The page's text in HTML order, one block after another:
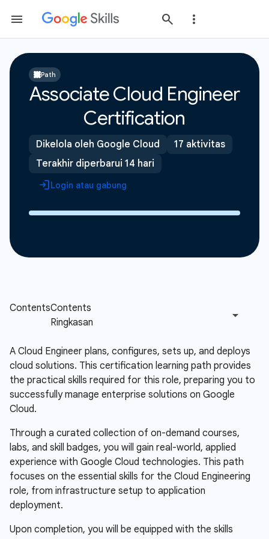
Path
Associate Cloud Engineer
Certification
Dikelola oleh Google Cloud
17 aktivitas
Terakhir diperbarui 14 hari
Login atau gabung
A Cloud Engineer plans, configures, sets up, and deploys
cloud solutions. This certification learning path provides
the practical skills required for this role, preparing you to
successfully manage enterprise solutions on Google
Cloud.
Through a curated collection of on-demand courses,
labs, and skill badges, you will gain real-world, applied
experience with Google Cloud technologies. This path
focuses on the essential skills for the Cloud Engineering
role, from infrastructure setup to application
deployment.
Upon completion, you will be equipped with the skills